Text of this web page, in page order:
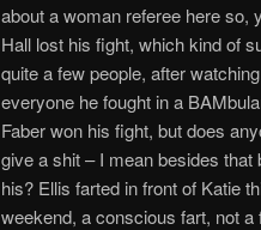
about a woman referee here so,
Hall lost his fight, which kind of
quite a few people, after
everyone he fought in a
Faber won his fight, but does
give a shit – I mean besides that
his? Ellis farted in front of Katie
weekend, a conscious fart, not a